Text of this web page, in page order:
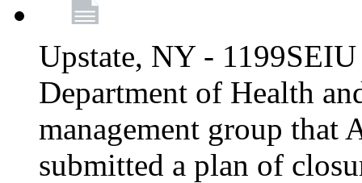
Upstate, NY -
Department of Health
management group that
submitted a plan of